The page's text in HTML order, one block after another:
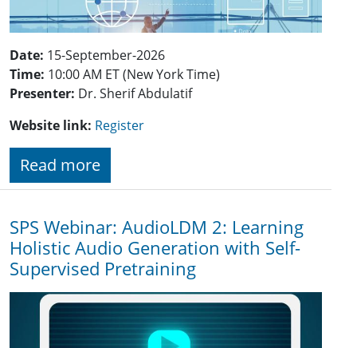
Date: 15-September-2026
Time: 10:00 AM ET (New York Time)
Presenter: Dr. Sherif Abdulatif
Website link: Register
Read more
SPS Webinar: AudioLDM 2: Learning
Holistic Audio Generation with Self-
Supervised Pretraining